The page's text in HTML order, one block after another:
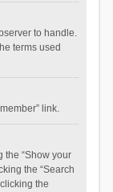
to handle.
terms used
link.
the “Show your
the “Search
the